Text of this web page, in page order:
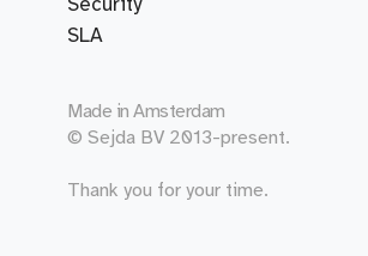
Security
SLA
Made in Amsterdam
© Sejda BV 2013-present.
Thank you for your time.